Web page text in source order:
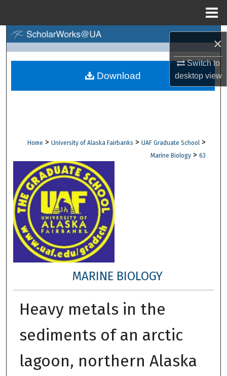
×
Switch to
desktopview
Browse Collections
Digital Commons Network™
Home > University of Alaska Fairbanks > UAF Graduate School >
Marine Biology > 63
MARINE BIOLOGY
Heavy metals in the
sediments of an arctic
lagoon, northern Alaska
Download